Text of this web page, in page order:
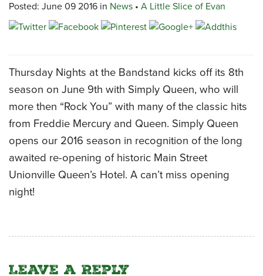
THE VILLAGE PIZZA
CATERING MENUS
Posted: June 09 2016 in News • A Little Slice of Evan
Thursday Nights at the Bandstand kicks off its 8th
season on June 9th with Simply Queen, who will
more then “Rock You” with many of the classic hits
from Freddie Mercury and Queen. Simply Queen
opens our 2016 season in recognition of the long
awaited re-opening of historic Main Street
Unionville Queen’s Hotel. A can’t miss opening
night!
Leave a Reply